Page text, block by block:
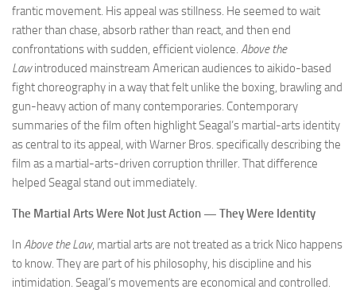
frantic movement. His appeal was stillness. He seemed to wait
rather than chase, absorb rather than react, and then end
confrontations with sudden, efficient violence. Above the
Lawintroduced mainstream American audiences to aikido-based
fight choreography in a way that felt unlike the boxing, brawling and
gun-heavy action of many contemporaries. Contemporary
summaries of the film often highlight Seagal’s martial-arts identity
as central to its appeal, with Warner Bros. specifically describing the
film as a martial-arts-driven corruption thriller. That difference
helped Seagal stand out immediately.
The Martial Arts Were Not Just Action — They Were Identity
In Above the Law, martial arts are not treated as a trick Nico happens
to know. They are part of his philosophy, his discipline and his
intimidation. Seagal’s movements are economical and controlled.